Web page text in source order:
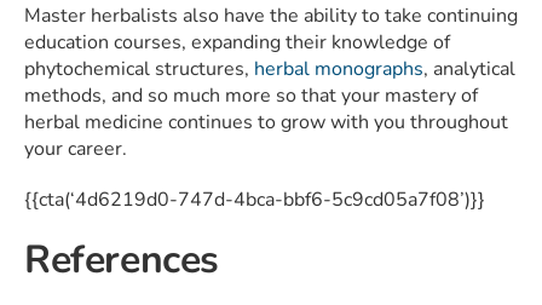
Master herbalists also have the ability to take continuing
education courses, expanding their knowledge of
phytochemical structures, herbal monographs, analytical
methods, and so much more so that your mastery of
herbal medicine continues to grow with you throughout
your career.
{{cta(‘4d6219d0-747d-4bca-bbf6-5c9cd05a7f08’)}}
References